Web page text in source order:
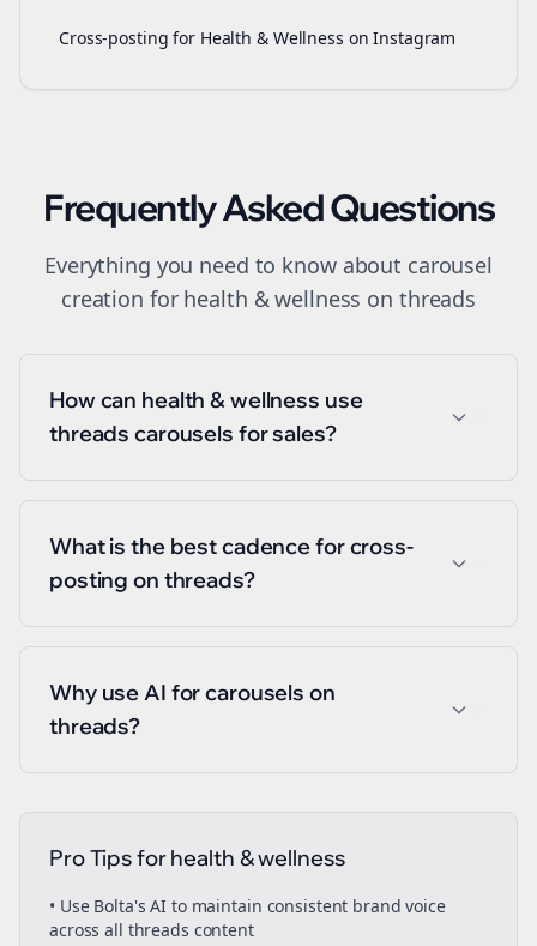
Cross-posting for Health & Wellness on Instagram
Frequently Asked Questions
Everything you need to know about carousel
creation for health & wellness on threads
How can health & wellness use
threads carousels for sales?
What is the best cadence for cross-
posting on threads?
Why use AI for carousels on
threads?
Pro Tips forhealth & wellness
• Use Bolta's AI to maintain consistent brand voice
across all threads content